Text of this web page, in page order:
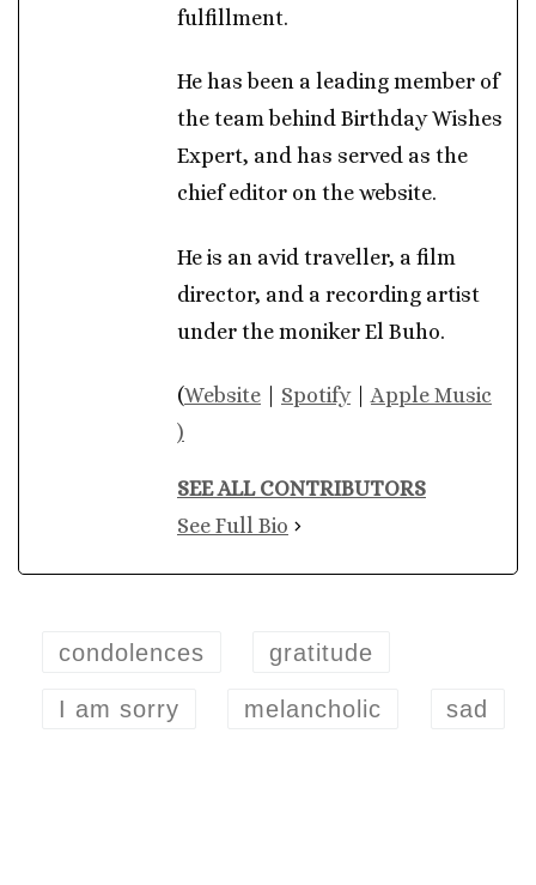
fulfillment.
He has been a leading member of
the team behind Birthday Wishes
Expert, and has served as the
chief editor on the website.
He is an avid traveller, a film
director, and a recording artist
under the moniker El Buho.
(Website Spotify|Apple Music
)
SEE ALL CONTRIBUTORS
See Full Bio
condolences gratitude
I am sorry melancholic sad